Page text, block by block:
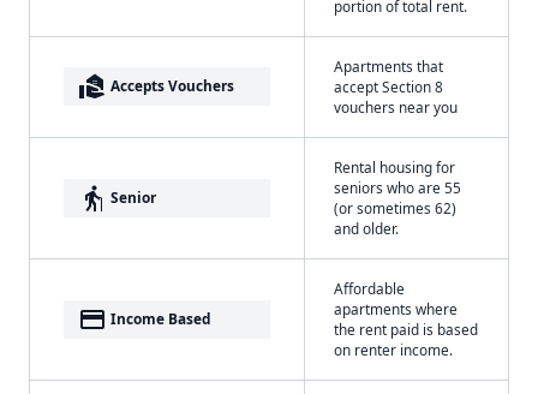
portion of total rent.
real_estate_agent Accepts Vouchers
Apartments that
accept Section 8
vouchers near you
elderly Senior
Rental housing for
seniors who are 55
(or sometimes 62)
and older.
payment Income Based
Affordable
apartments where
the rent paid is based
on renter income.